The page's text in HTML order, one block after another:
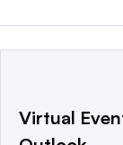
This website is
a global
Virtual